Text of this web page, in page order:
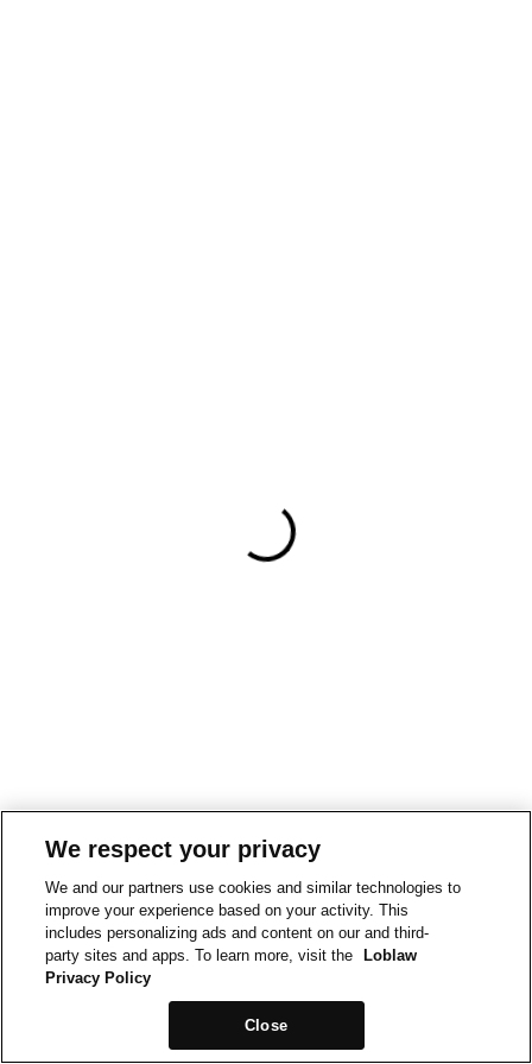
We respect your privacy
We and our partners use cookies and similar technologies to
improve your experience based on your activity. This
includes personalizing ads and content on our and third-
party sites and apps. To learn more, visit the
Loblaw
Privacy Policy
Close